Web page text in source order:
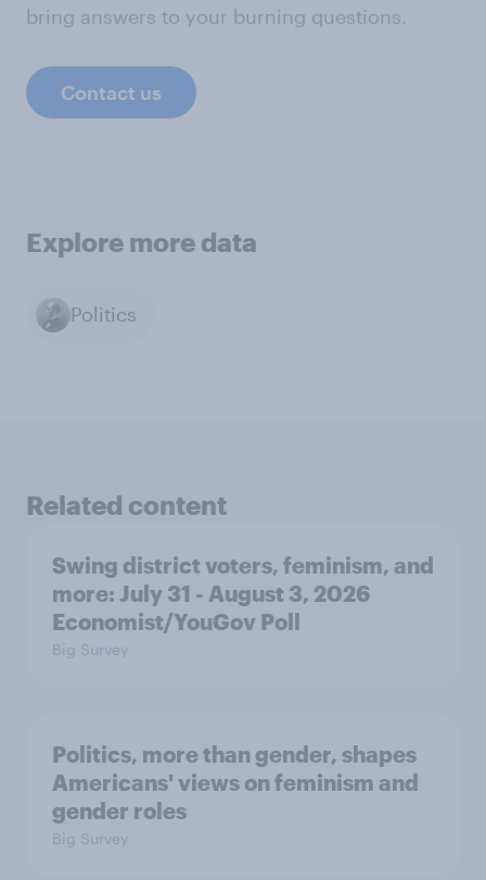
bring answers to your burning questions.
Contact us
Explore more data
Politics
Related content
Swing district voters, feminism, and
more: July 31 - August 3, 2026
Economist/YouGov Poll
Big Survey
Politics, more than gender, shapes
Americans' views on feminism and
gender roles
Big Survey